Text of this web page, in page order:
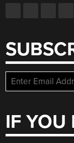
IF YOU